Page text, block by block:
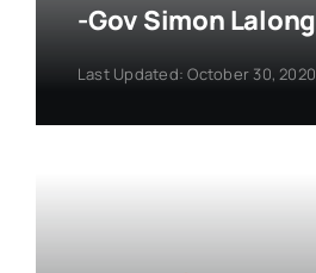
-Gov Simon Lalong
Last Updated: October 30, 2020